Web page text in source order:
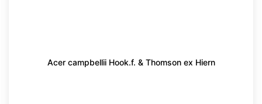
Acer campbellii Hook.f. & Thomson ex Hiern